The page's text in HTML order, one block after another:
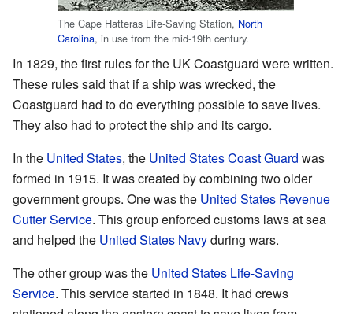
The Cape Hatteras Life-Saving Station, North
Carolina, in use from the mid-19th century.
In 1829, the first rules for the UK Coastguard were written.
These rules said that if a ship was wrecked, the
Coastguard had to do everything possible to save lives.
They also had to protect the ship and its cargo.
In the United States, the United States Coast Guard was
formed in 1915. It was created by combining two older
government groups. One was the United States Revenue
Cutter Service. This group enforced customs laws at sea
and helped the United States Navyduring wars.
The other group was the United States Life-Saving
Service. This service started in 1848. It had crews